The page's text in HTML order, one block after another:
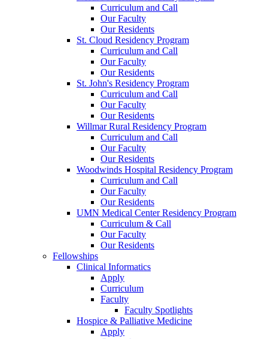
Curriculum and Call
Our Faculty
Our Residents
St. Cloud Residency Program
Curriculum and Call
Our Faculty
Our Residents
St. John's Residency Program
Curriculum and Call
Our Faculty
Our Residents
Willmar Rural Residency Program
Curriculum and Call
Our Faculty
Our Residents
Woodwinds Hospital Residency Program
Curriculum and Call
Our Faculty
Our Residents
UMN Medical Center Residency Program
Curriculum & Call
Our Faculty
Our Residents
Fellowships
Clinical Informatics
Apply
Curriculum
Faculty
Faculty Spotlights
Hospice & Palliative Medicine
Apply